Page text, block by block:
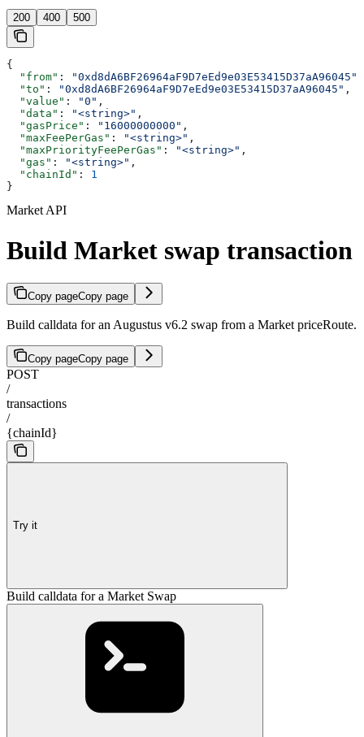
200 400 500
{
  "from"
: "0xd8dA6BF26964aF9D7eEd9e03E53415D37aA96045"
  "to"
: "0xd8dA6BF26964aF9D7eEd9e03E53415D37aA96045" ,
  "value"
: "0" ,
  "data"
: "<string>" ,
  "gasPrice"
: "16000000000" ,
  "maxFeePerGas"
: "<string>" ,
  "maxPriorityFeePerGas"
: "<string>" ,
  "gas"
: "<string>" ,
  "chainId"
: 1
}
Market API
Build Market swap transaction
Copy pageCopy page
Build calldata for an Augustus v6.2 swap from a Market priceRoute.
Copy pageCopy page
POST
/
transactions
/
{chainId}
Try it
Build calldata for a Market Swap